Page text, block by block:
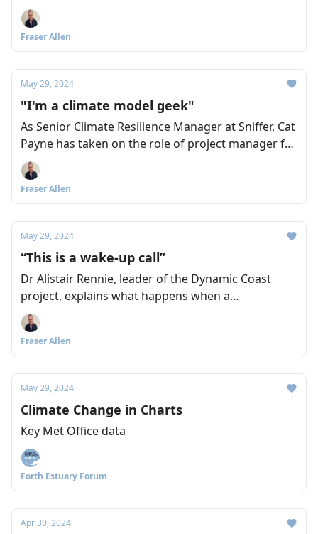
assessment initiative aims to accelerate the ways in
which we adapt effectively to the impact of climate
change across the region.
Fraser Allen
May 29, 2024
"I'm a climate model geek"
As Senior Climate Resilience Manager at Sniffer, Cat
Payne has taken on the role of project manager for
the recently launched Climate Ready South East
Scotland (CRSES) initiative. And as we discover, she
has all the credentials and commitment you could
Fraser Allen
May 29, 2024
“This is a wake-up call”
Dr Alistair Rennie, leader of the Dynamic Coast
project, explains what happens when a
combination of storm events hits our coastline,
and urges a collegiate response to planning for
adaptation before it’s too late. Fraser Allen asks the
Fraser Allen
May 29, 2024
Climate Change in Charts
Key Met Office data
Forth Estuary Forum
Apr 30, 2024